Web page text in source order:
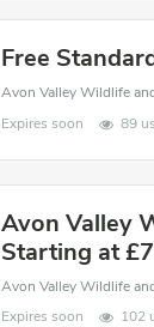
Free
Expires soon
89
Avon Valley
Starting at
Expires soon
102